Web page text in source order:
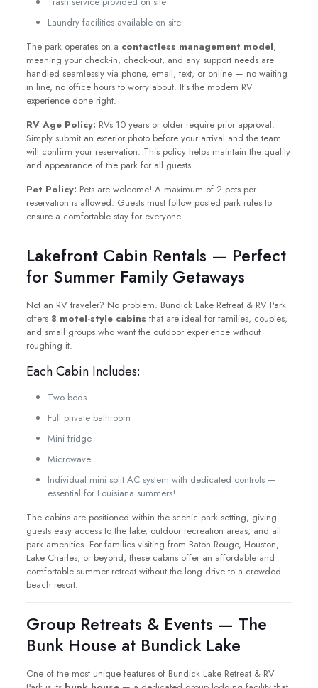
Laundry facilities available on site
The park operates on a contactless management model,
meaning your check-in, check-out, and any support needs are
handled seamlessly via phone, email, text, or online — no waiting
in line, no office hours to worry about. It’s the modern RV
experience done right.
RV Age Policy: RVs 10 years or older require prior approval.
Simply submit an exterior photo before your arrival and the team
will confirm your reservation. This policy helps maintain the quality
and appearance of the park for all guests.
Pet Policy: Pets are welcome! A maximum of 2 pets per
reservation is allowed. Guests must follow posted park rules to
ensure a comfortable stay for everyone.
Lakefront Cabin Rentals — Perfect
for Summer Family Getaways
Not an RV traveler? No problem. Bundick Lake Retreat & RV Park
offers 8 motel-style cabins that are ideal for families, couples,
and small groups who want the outdoor experience without
roughing it.
Each Cabin Includes:
Two beds
Full private bathroom
Mini fridge
Microwave
Individual mini split AC system with dedicated controls —
essential for Louisiana summers!
The cabins are positioned within the scenic park setting, giving
guests easy access to the lake, outdoor recreation areas, and all
park amenities. For families visiting from Baton Rouge, Houston,
Lake Charles, or beyond, these cabins offer an affordable and
comfortable summer retreat without the long drive to a crowded
beach resort.
Group Retreats & Events — The
Bunk House at Bundick Lake
One of the most unique features of Bundick Lake Retreat & RV